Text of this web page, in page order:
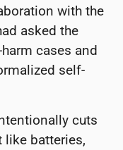
with the
asked the
cases and
self-
cuts
batteries,